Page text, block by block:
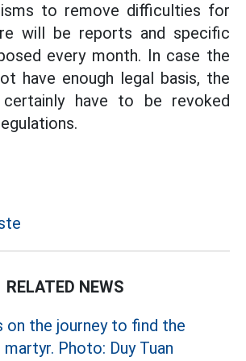
to remove difficulties for
will be reports and specific
every month. In case the
have enough legal basis, the
have to be revoked
RELATED NEWS